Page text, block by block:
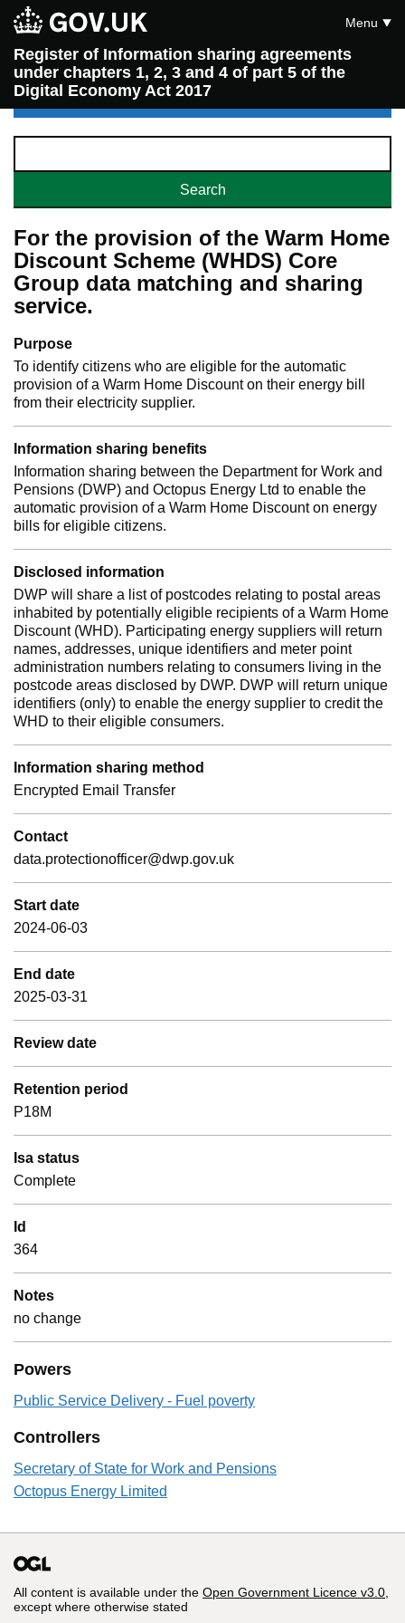
Register of Information sharing agreements
under chapters 1, 2, 3 and 4 of part 5 of the
Digital Economy Act 2017
Menu
For the provision of the Warm Home
Discount Scheme (WHDS) Core
Group data matching and sharing
service.
Purpose
To identify citizens who are eligible for the automatic
provision of a Warm Home Discount on their energy bill
from their electricity supplier.
Information sharing benefits
Information sharing between the Department for Work and
Pensions (DWP) and Octopus Energy Ltd to enable the
automatic provision of a Warm Home Discount on energy
bills for eligible citizens.
Disclosed information
DWP will share a list of postcodes relating to postal areas
inhabited by potentially eligible recipients of a Warm Home
Discount (WHD). Participating energy suppliers will return
names, addresses, unique identifiers and meter point
administration numbers relating to consumers living in the
postcode areas disclosed by DWP. DWP will return unique
identifiers (only) to enable the energy supplier to credit the
WHD to their eligible consumers.
Information sharing method
Encrypted Email Transfer
Contact
data.protectionofficer@dwp.gov.uk
Start date
2024-06-03
End date
2025-03-31
Review date
Retention period
P18M
Isa status
Complete
Id
364
Notes
no change
Powers
Public Service Delivery - Fuel poverty
Controllers
Secretary of State for Work and Pensions
Octopus Energy Limited
All content is available under the Open Government Licence v3.0
except where otherwise stated